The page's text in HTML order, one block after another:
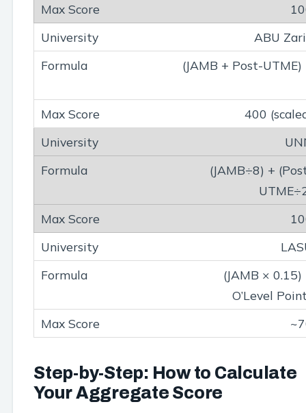
ABU
(JAMB + Post-UTME)
400
(JAMB÷8) +
(JAMB × 0.15)
O’Level
Step-by-Step: How to Calculate
Your Aggregate Score